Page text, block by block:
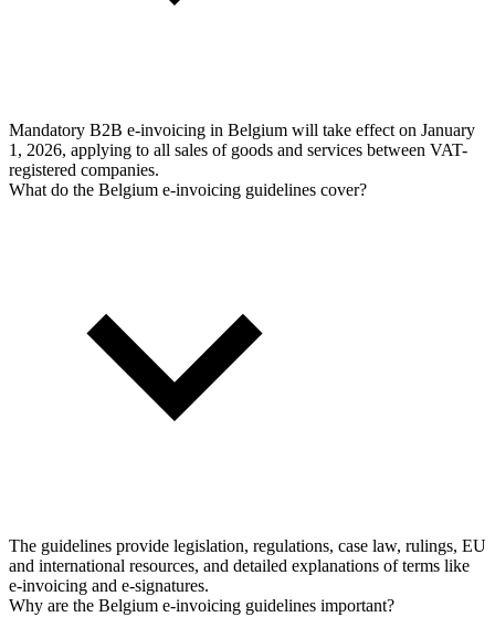
Mandatory B2B e-invoicing in Belgium will take effect on January
1, 2026, applying to all sales of goods and services between VAT-
registered companies.
What do the Belgium e-invoicing guidelines cover?
The guidelines provide legislation, regulations, case law, rulings, EU
and international resources, and detailed explanations of terms like
e-invoicing and e-signatures.
Why are the Belgium e-invoicing guidelines important?